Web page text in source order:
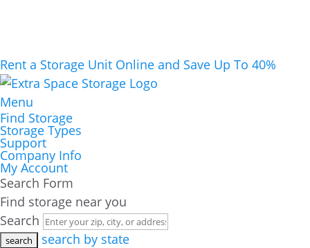
Rent a Storage Unit Online and Save Up To 40%
Menu
Find Storage
Storage Types
Support
Company Info
My Account
Search Form
Find storage near you
Search
search by state